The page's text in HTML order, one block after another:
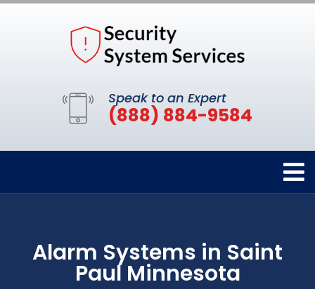
Speak to an Expert
(888) 884-9584
Alarm Systems in Saint
Paul Minnesota